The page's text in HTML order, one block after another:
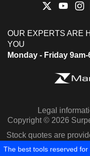
OUR EXPERTS ARE
YOU
Monday - Friday
Legal
Copyright © 2026
Stock quotes are
The best tools reserved